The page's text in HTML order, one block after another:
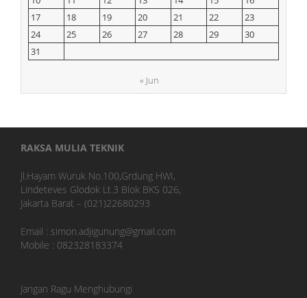
17
18 19 20 21 22
23
24
25 26 27 28 29
30
31
« Jun
RAKSA MULIA TEKNIK
Jl.Hayam Wuruk No.100,Grdung HWI,
Lindeteves Glodok Lt.3 Blok BKS 026,
Jakarta Barat – (021)22680293
Email : simon.adjigunung@gmail.com
Mobile : 082328183374
Jangan Ragu Menghubungi